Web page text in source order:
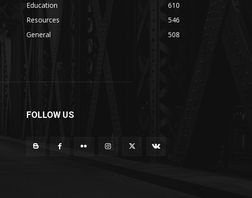
Education
610
Resources
546
General
508
FOLLOW US